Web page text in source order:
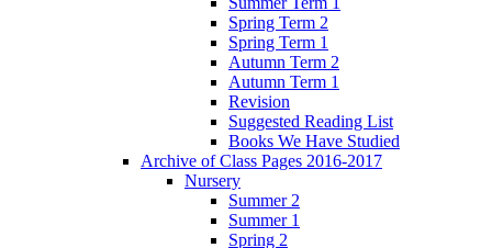
Spring Term 2
Spring Term 1
Autumn Term 2
Autumn Term 1
Revision
Suggested Reading List
Books We Have Studied
Archive of Class Pages 2016-2017
Nursery
Summer 2
Summer 1
Spring 2